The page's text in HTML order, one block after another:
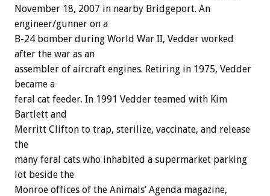
November 18, 2007 in nearby Bridgeport. An
engineer/gunner on a
B-24 bomber during World War II, Vedder worked
after the war as an
assembler of aircraft engines. Retiring in 1975, Vedder
became a
feral cat feeder. In 1991 Vedder teamed with Kim
Bartlett and
Merritt Clifton to trap, sterilize, vaccinate, and release
the
many feral cats who inhabited a supermarket parking
lot beside the
Monroe offices of the Animals’ Agenda magazine,